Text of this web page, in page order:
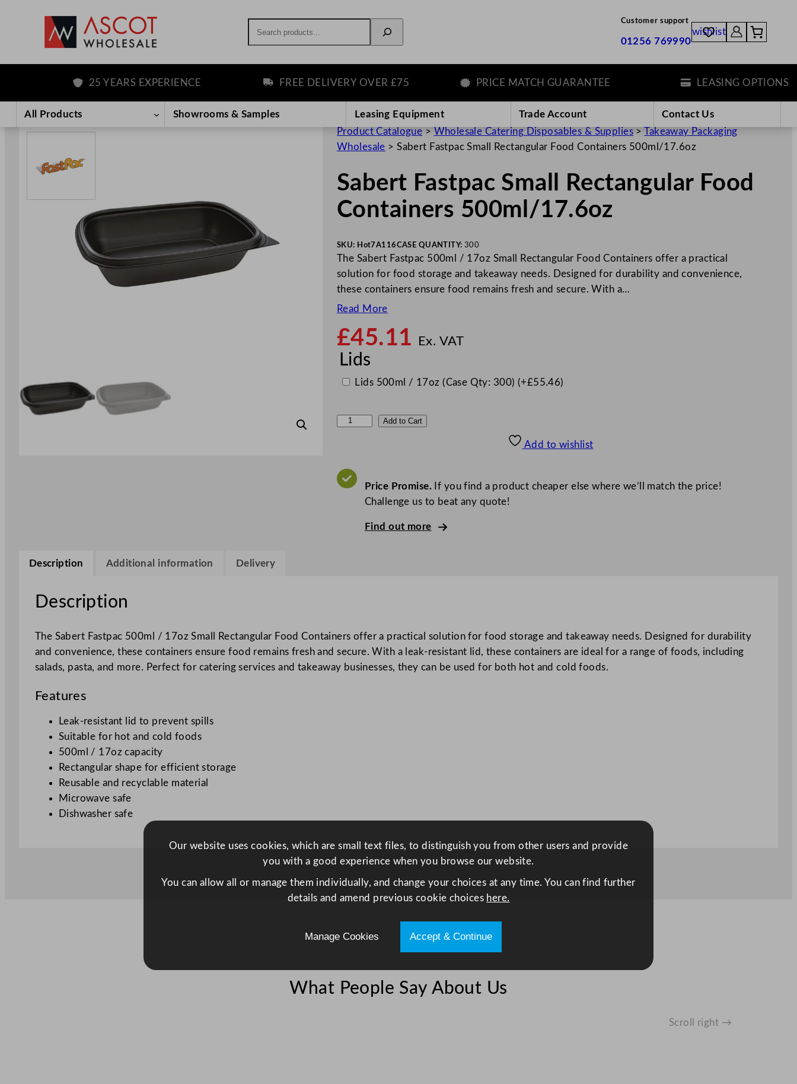
content
Customer support
01256 769990
wishlist
25 YEARS EXPERIENCE FREE DELIVERY OVER £75 PRICE MATCH GUARANTEE LEASING OPTIONS
All Products Showrooms & Samples Leasing Equipment Trade Account
Contact Us
Product Catalogue > Wholesale Catering Disposables & Supplies>Takeaway Packaging
Wholesale >Sabert Fastpac Small Rectangular Food Containers 500ml/17.6oz
Sabert Fastpac Small Rectangular Food
Containers 500ml/17.6oz
SKU: Hot7A116CASE QUANTITY: 300
The Sabert Fastpac 500ml / 17oz Small Rectangular Food Containers offer a practical
solution for food storage and takeaway needs. Designed for durability and convenience,
these containers ensure food remains fresh and secure. With a…
Read More
£45.11 Ex. VAT
Lids
Lids 500ml / 17oz (Case Qty: 300) (+£55.46)
e
r
m
a
l
l
o
o
a
Add to Cart
Add to wishlist
Price Promise.If you find a product cheaper else where we’ll match the price!
Challenge us to beat any quote!
Find out more
Description Additional information Delivery
Description
The Sabert Fastpac 500ml / 17oz Small Rectangular Food Containers offer a practical solution for food storage and takeaway needs. Designed for durability
and convenience, these containers ensure food remains fresh and secure. With a leak-resistant lid, these containers are ideal for a range of foods, including
salads, pasta, and more. Perfect for catering services and takeaway businesses, they can be used for both hot and cold foods.
Features
Leak-resistant lid to prevent spills
Suitable for hot and cold foods
500ml / 17oz capacity
Rectangular shape for efficient storage
Reusable and recyclable material
Microwave safe
Dishwasher safe
What People Say About Us
Scroll right →
Our website uses cookies, which are small text files, to distinguish you from other users and provide
you with a good experience when you browse our website.
You can allow all or manage them individually, and change your choices at any time. You can find further
details and amend previous cookie choices here.
Manage Cookies Accept & Continue